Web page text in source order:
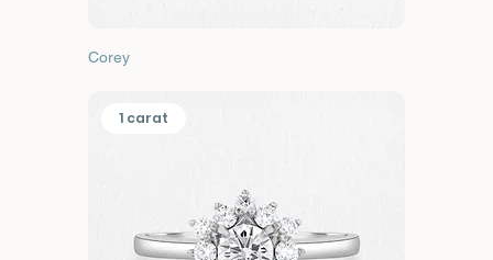
Corey
1 carat